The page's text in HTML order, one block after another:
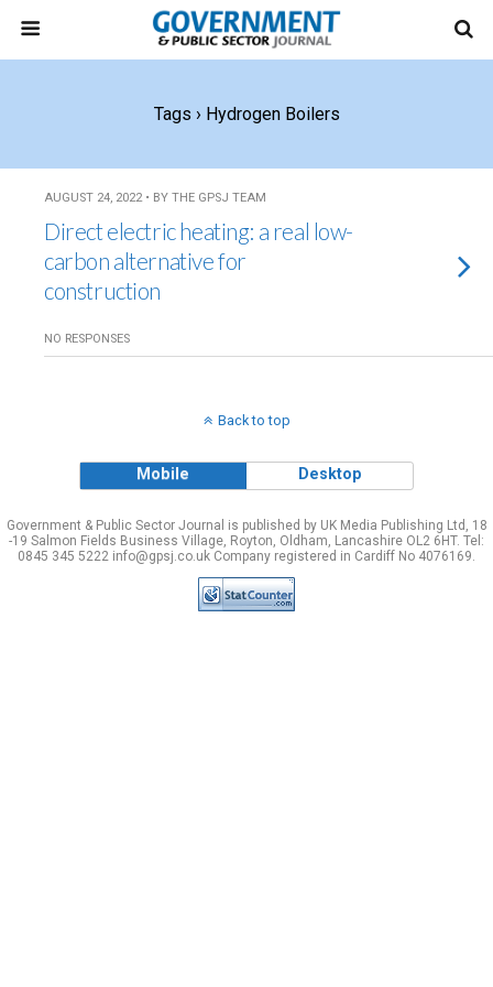
Tags › Hydrogen Boilers
AUGUST 24, 2022 • BY THE GPSJ TEAM
Direct electric heating: a real low-
carbon alternative for
construction
NO RESPONSES
Back to top
Mobile Desktop
Government & Public Sector Journal is published by UK Media Publishing Ltd, 18
-19 Salmon Fields Business Village, Royton, Oldham, Lancashire OL2 6HT. Tel:
0845 345 5222 info@gpsj.co.uk Company registered in Cardiff No 4076169.